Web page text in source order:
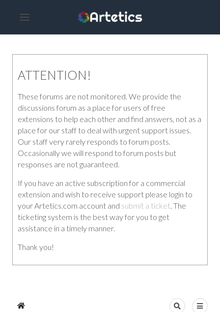
ATTENTION!
These forums are not monitored. We provide the
discussions forum as a place for users of free
extensions to help each other and find answers, not as a
place for our staff to deal with urgent support issues.
Our staff very rarely responds to forum posts.
Occasionally we will respond to forum posts but
responses are not guaranteed.
If you have an active subscription for a commercial
extension and wish to receive support please login to
your Artetics.com account and submit a ticket. The
ticketing system is the best way for you to get
assistance in a timely manner.
Thank you!